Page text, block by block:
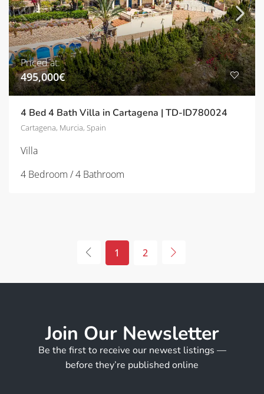
Priced at:
495,000€
4 Bed 4 Bath Villa in Cartagena | TD-ID780024
Cartagena, Murcia, Spain
Villa
4 Bedroom / 4 Bathroom
1 2
Join Our Newsletter
Be the first to receive our newest listings —
before they’re published online